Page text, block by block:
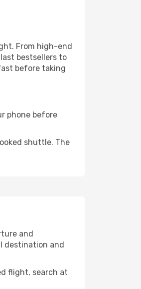
From high-end
bestsellers to
before taking
phone before
shuttle. The
and
destination and
flight, search at